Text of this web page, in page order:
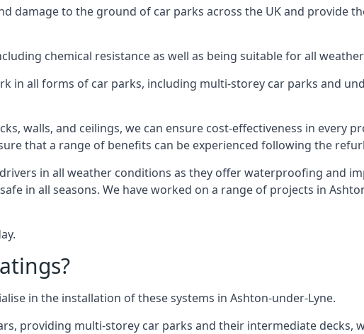
damage to the ground of car parks across the UK and provide
chemical resistance as well as being suitable for all
in all forms of car parks, including multi-storey car parks and
walls, and ceilings, we can ensure cost-effectiveness in every
that a range of benefits can be experienced following the
in all weather conditions as they offer waterproofing and
in all seasons. We have worked on a range of projects in
in the installation of these systems in Ashton-under-Lyne.
providing multi-storey car parks and their intermediate decks,